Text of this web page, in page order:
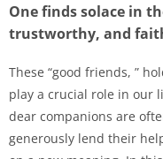
One finds solace in
trustworthy, and
These “good friends, ”
play a crucial role in our
dear companions are
generously lend their